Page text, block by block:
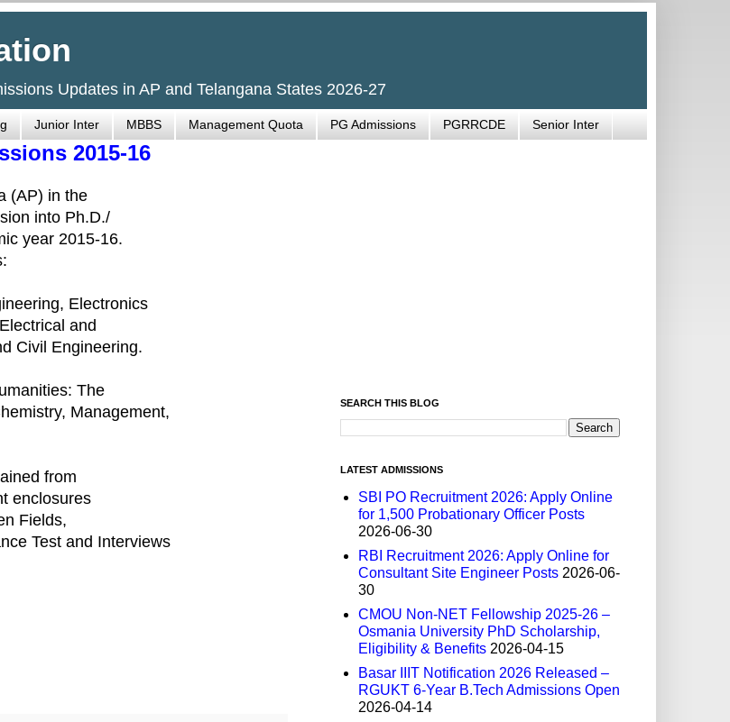
Updates in AP and Telangana States 2026-27
Junior Inter MBBS Management Quota PG Admissions PGRRCDE Senior Inter
2015-16
(AP) in the
into Ph.D./
year 2015-16.
Electronics
and
Civil Engineering.
The
Management,
from
enclosures
Fields,
Test and Interviews
SEARCH THIS BLOG
LATEST ADMISSIONS
SBI PO Recruitment 2026: Apply Online
for 1,500 Probationary Officer Posts
2026-06-30
RBI Recruitment 2026: Apply Online for
Consultant Site Engineer Posts 2026-06-
30
CMOU Non-NET Fellowship 2025-26 –
Osmania University PhD Scholarship,
Eligibility & Benefits 2026-04-15
Basar IIIT Notification 2026 Released –
RGUKT 6-Year B.Tech Admissions Open
2026-04-14